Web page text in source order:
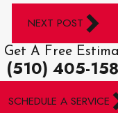
NEXT POST
Get A Free
(510) 405-
SCHEDULE A SERVICE